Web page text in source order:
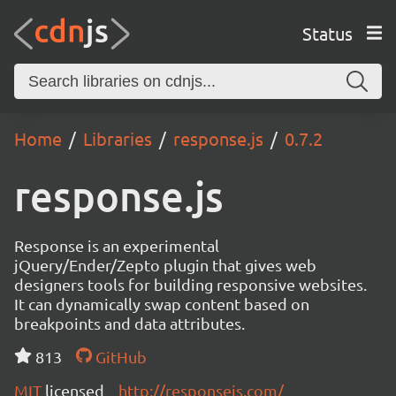
Status
Home Libraries response.js 0.7.2
response.js
Response is an experimental
jQuery/Ender/Zepto plugin that gives web
designers tools for building responsive websites.
It can dynamically swap content based on
breakpoints and data attributes.
813
GitHub
MIT licensed http://responsejs.com/